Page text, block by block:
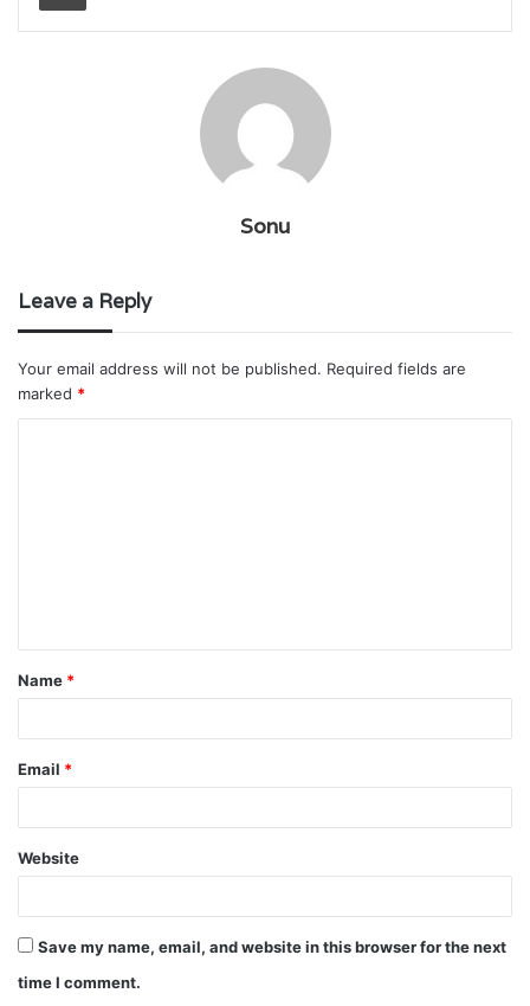
Sonu
Leave a Reply
Your email address will not be published. Required fields are
marked *
t
*
Name *
Email *
Website
Save my name, email, and website in this browser for the next
time I comment.